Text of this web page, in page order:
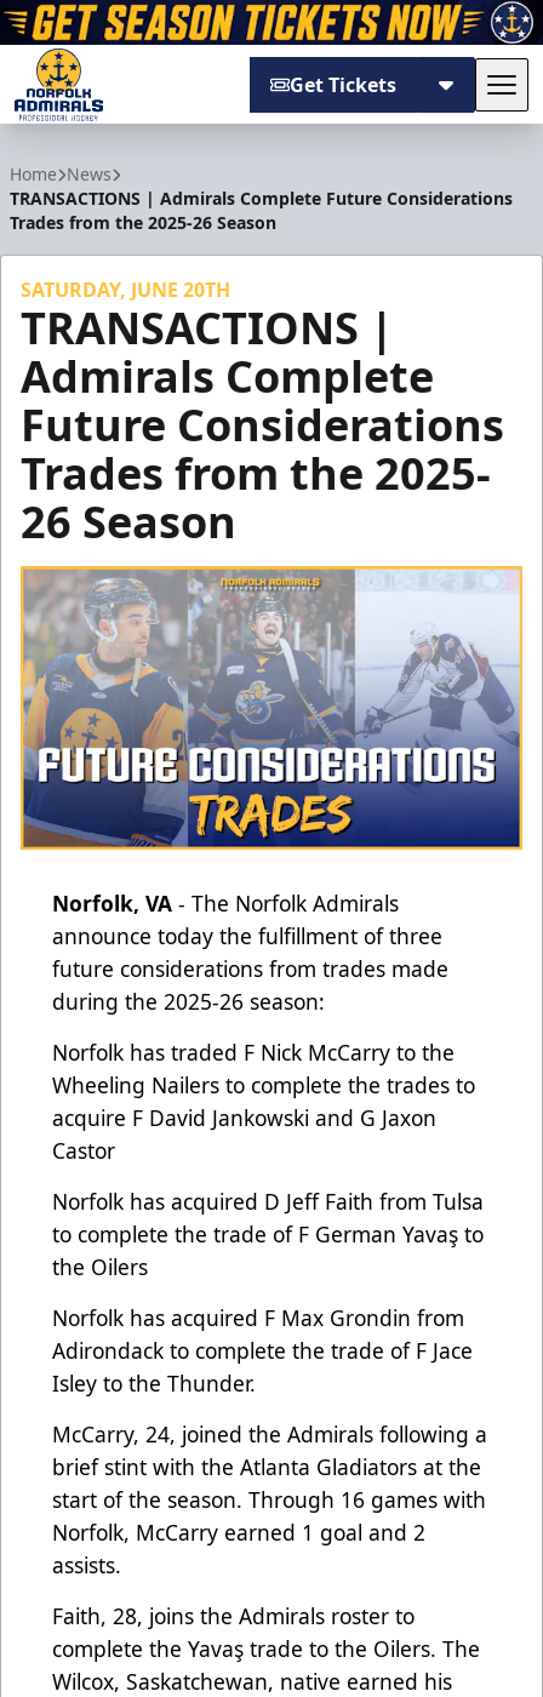
Get Tickets
Home News
TRANSACTIONS | Admirals Complete Future Considerations
Trades from the 2025-26 Season
SATURDAY, JUNE 20TH
TRANSACTIONS |
Admirals Complete
Future Considerations
Trades from the 2025-
26 Season
Norfolk, VA - The Norfolk Admirals
announce today the fulfillment of three
future considerations from trades made
during the 2025-26 season:
Norfolk has traded F Nick McCarry to the
Wheeling Nailers to complete the trades to
acquire F David Jankowski and G Jaxon
Castor
Norfolk has acquired D Jeff Faith from Tulsa
to complete the trade of F German Yavaş to
the Oilers
Norfolk has acquired F Max Grondin from
Adirondack to complete the trade of F Jace
Isley to the Thunder.
McCarry, 24, joined the Admirals following a
brief stint with the Atlanta Gladiators at the
start of the season. Through 16 games with
Norfolk, McCarry earned 1 goal and 2
assists.
Faith, 28, joins the Admirals roster to
complete the Yavaş trade to the Oilers. The
Wilcox, Saskatchewan, native earned his